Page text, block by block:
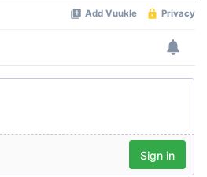
they’ve collected from your use